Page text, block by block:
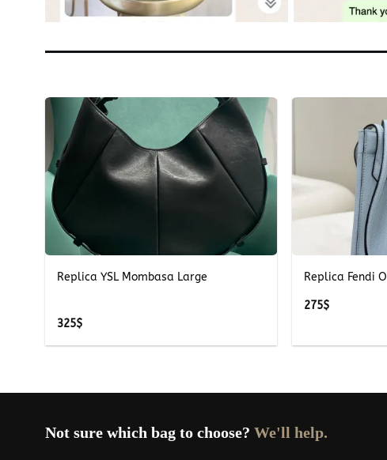
Replica YSL Mombasa Large
325$
Replica Fendi
275$
Not sure which bag to choose? We'll help.